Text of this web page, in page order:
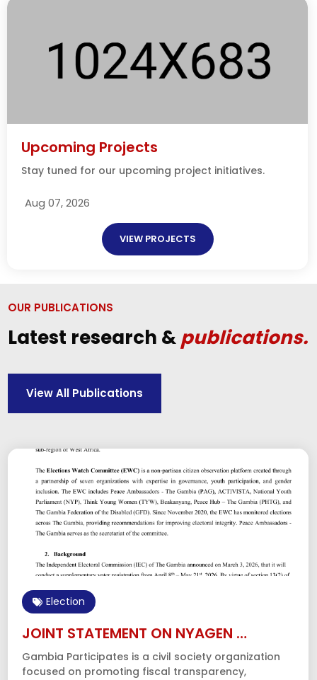
Upcoming Projects
Stay tuned for our upcoming project initiatives.
Aug 07, 2026
VIEW PROJECTS
OUR PUBLICATIONS
Latest research &publications.
View All Publications
Fiscal Transparency
Review of the 2026 …
On October 31st, 2025, the Minister of Finance and
Economic Affairs tabled the 2026 Executive …